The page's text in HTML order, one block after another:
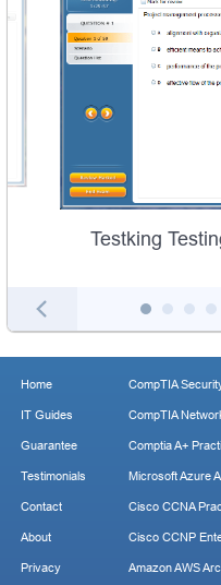
Testking
Home
IT Guides
Guarantee
Testimonials
Contact
About
Privacy
CompTIA
CompTIA
Comptia A+
Microsoft Azure
Cisco CCNA
Cisco CCNP
Amazon AWS